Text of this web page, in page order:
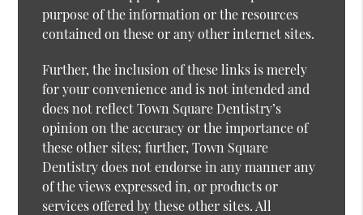
purpose of the information or the resources
contained on these or any other internet sites.
Further, the inclusion of these links is merely
for your convenience and is not intended and
does not reflect Town Square Dentistry’s
opinion on the accuracy or the importance of
these other sites; further, Town Square
Dentistry does not endorse in any manner any
of the views expressed in, or products or
services offered by these other sites. All